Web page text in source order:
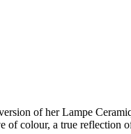
of her Lampe
colour, a true reflection